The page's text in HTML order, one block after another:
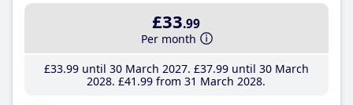
£33.99
Per month
£33.99until 30 March 2027 £37.99until 30 March
2028 £41 .99 from 31 March 2028